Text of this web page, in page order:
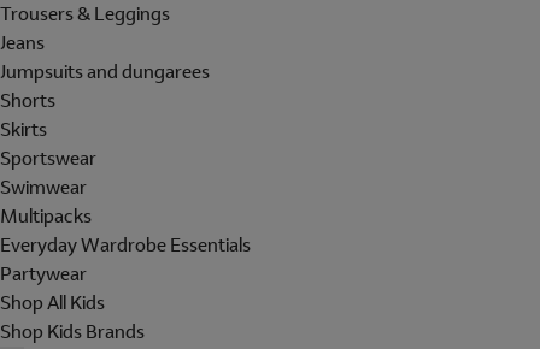
Trousers & Leggings
Jeans
Jumpsuits and dungarees
Shorts
Skirts
Sportswear
Swimwear
Multipacks
Everyday Wardrobe Essentials
Partywear
Shop All Kids
Shop Kids Brands